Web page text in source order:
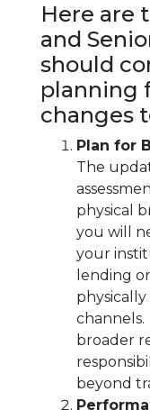
Here are
and
should
planning
changes
Plan for
The
physical
you will
your
lending
channels.
broader
beyond